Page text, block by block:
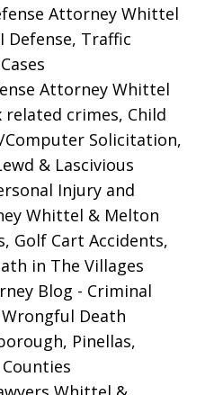
Attorney Whittel
Defense, Traffic
Attorney Whittel
related crimes, Child
Solicitation,
& Lascivious
Injury and
Whittel & Melton
Golf Cart Accidents,
in The Villages
Blog - Criminal
Wrongful Death
Pinellas,